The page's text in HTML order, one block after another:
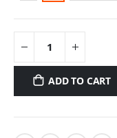
ADD TO CART